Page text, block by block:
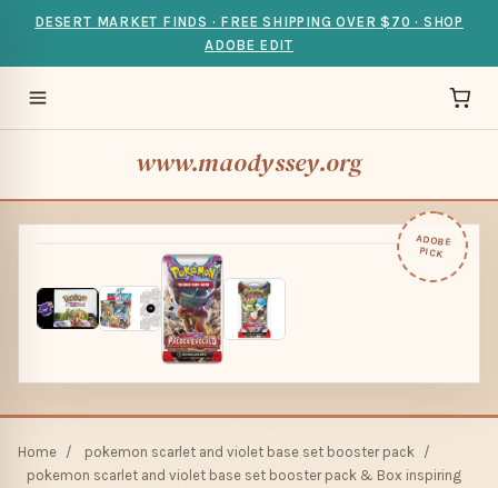
DESERT MARKET FINDS · FREE SHIPPING OVER $70 · SHOP
ADOBE EDIT
www.maodyssey.org
ADOBE
PICK
Home / pokemon scarlet and violet base set booster pack
/
pokemon scarlet and violet base set booster pack & Box inspiring